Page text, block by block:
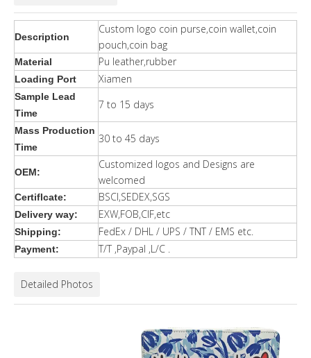
Description
Custom logo coin purse,coin wallet,coin
pouch,coin bag
Material Pu leather,rubber
Loading Port Xiamen
Sample Lead
Time
7 to 15 days
Mass Production
Time
30 to 45 days
OEM:
Customized logos and Designs are
welcomed
Certiflcate: BSCI,SEDEX,SGS
Delivery way: EXW,FOB,CIF,etc
Shipping: FedEx / DHL / UPS / TNT / EMS etc.
Payment: T/T ,Paypal ,L/C .
Detailed Photos